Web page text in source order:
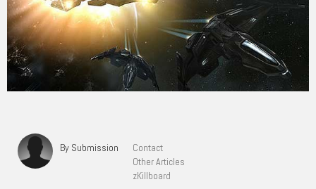
By Submission
Contact
Other Articles
zKillboard